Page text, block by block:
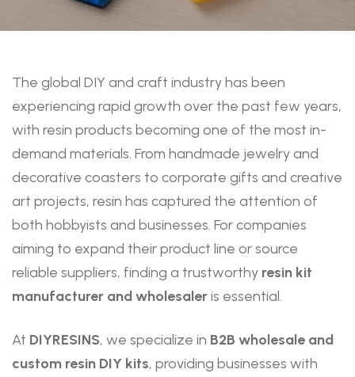
The global DIY and craft industry has been
experiencing rapid growth over the past few years,
with resin products becoming one of the most in-
demand materials. From handmade jewelry and
decorative coasters to corporate gifts and creative
art projects, resin has captured the attention of
both hobbyists and businesses. For companies
aiming to expand their product line or source
reliable suppliers, finding a trustworthy resin kit
manufacturer and wholesaleris essential.
At DIYRESINS, we specialize in B2B wholesale and
custom resin DIY kits, providing businesses with